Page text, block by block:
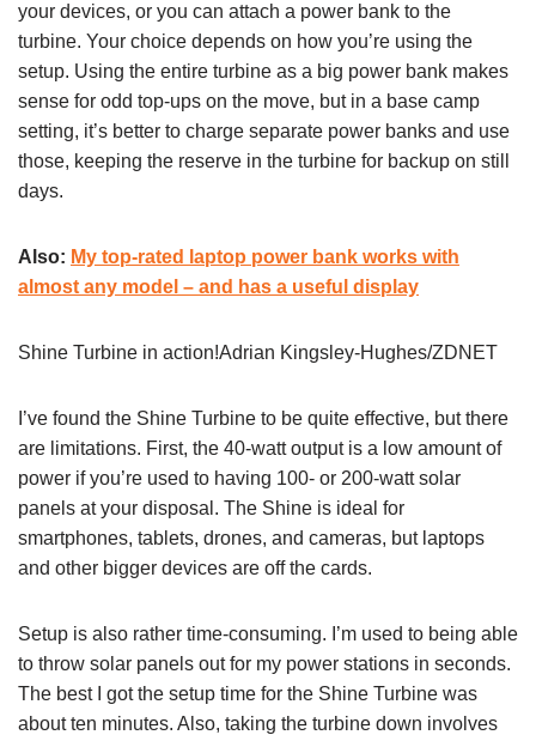
your devices, or you can attach a power bank to the
turbine. Your choice depends on how you’re using the
setup. Using the entire turbine as a big power bank makes
sense for odd top-ups on the move, but in a base camp
setting, it’s better to charge separate power banks and use
those, keeping the reserve in the turbine for backup on still
days.
Also: My top-rated laptop power bank works with
almost any model – and has a useful display
Shine Turbine in action!Adrian Kingsley-Hughes/ZDNET
I’ve found the Shine Turbine to be quite effective, but there
are limitations. First, the 40-watt output is a low amount of
power if you’re used to having 100- or 200-watt solar
panels at your disposal. The Shine is ideal for
smartphones, tablets, drones, and cameras, but laptops
and other bigger devices are off the cards.
Setup is also rather time-consuming. I’m used to being able
to throw solar panels out for my power stations in seconds.
The best I got the setup time for the Shine Turbine was
about ten minutes. Also, taking the turbine down involves